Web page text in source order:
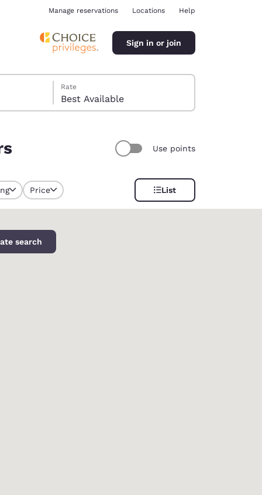
Manage reservations Locations Help
Sign in or join
Rate
Best Available
Use points
Price List
search